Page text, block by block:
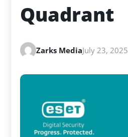
Quadrant
Zarks MediaJuly 23, 2025